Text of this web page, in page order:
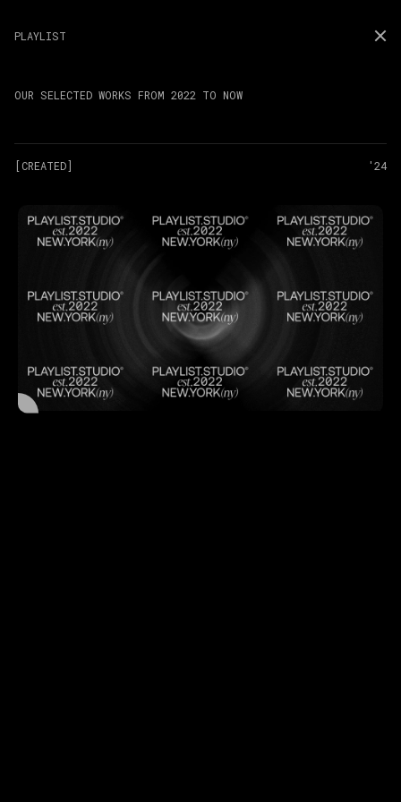
PLAYLIST
OUR SELECTED WORKS FROM 2022 TO NOW
[CREATED] '24